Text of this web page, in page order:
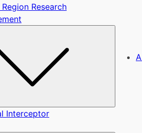
Research
Interceptor